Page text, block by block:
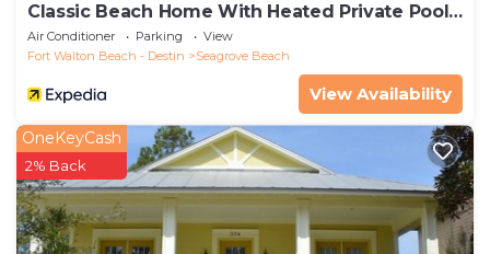
Classic Beach Home With Heated Private Pool -
Sleeps 9
Air Conditioner Parking
View
Fort Walton Beach - Destin
Seagrove Beach
View Availability
OneKeyCash
2% Back